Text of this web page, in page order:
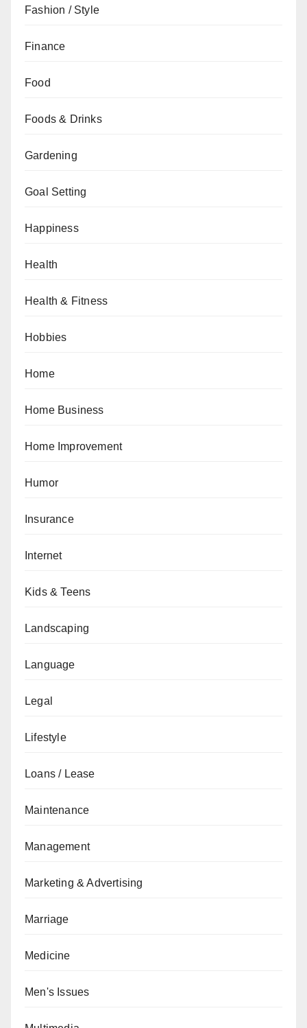
Fashion / Style
Finance
Food
Foods & Drinks
Gardening
Goal Setting
Happiness
Health
Health & Fitness
Hobbies
Home
Home Business
Home Improvement
Humor
Insurance
Internet
Kids & Teens
Landscaping
Language
Legal
Lifestyle
Loans / Lease
Maintenance
Management
Marketing & Advertising
Marriage
Medicine
Men's Issues